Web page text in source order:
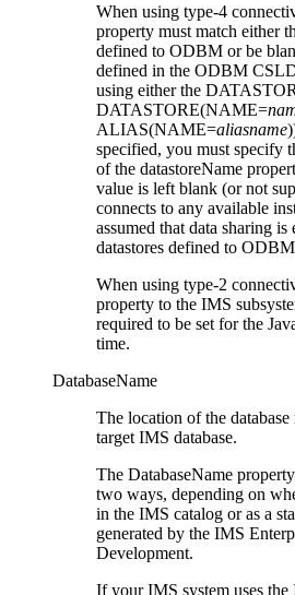
When using type-4
property must match either
defined to ODBM or be
defined in the ODBM
using either the
DATASTORE(NAME=
ALIAS(NAME=aliasname
specified, you must specify
of the datastoreName
value is left blank (or not
connects to any available
assumed that data sharing is
datastores defined to
When using type-2
property to the IMS
required to be set for the
time.
DatabaseName
The location of the database
target IMS database.
The DatabaseName
two ways, depending on
in the IMS catalog or as a
generated by the IMS
Development.
If your IMS system uses the